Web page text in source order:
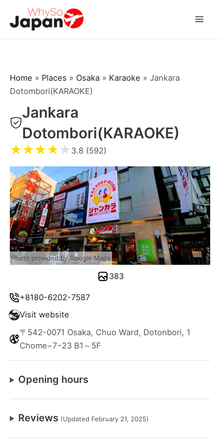
Home » Places » Osaka » Karaoke » Jankara
Dotombori(KARAOKE)
Jankara
Dotombori(KARAOKE)
★★★★ ★ 3.8 (592)
+8180-6202-7587
Visit website
〒542-0071 Osaka, Chuo Ward, Dotonbori, 1
Chome−7−23 B1～5F
Opening hours
Reviews (Updated February 21, 2025)
Photo provided by Google Maps
383